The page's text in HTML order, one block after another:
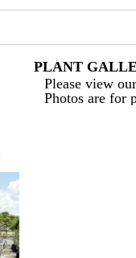
PLANT
Please view
Photos are for